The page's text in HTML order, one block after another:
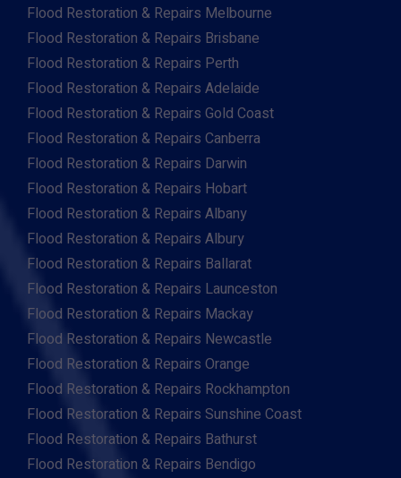
Flood Restoration & Repairs Melbourne
Flood Restoration & Repairs Brisbane
Flood Restoration & Repairs Perth
Flood Restoration & Repairs Adelaide
Flood Restoration & Repairs Gold Coast
Flood Restoration & Repairs Canberra
Flood Restoration & Repairs Darwin
Flood Restoration & Repairs Hobart
Flood Restoration & Repairs Albany
Flood Restoration & Repairs Albury
Flood Restoration & Repairs Ballarat
Flood Restoration & Repairs Launceston
Flood Restoration & Repairs Mackay
Flood Restoration & Repairs Newcastle
Flood Restoration & Repairs Orange
Flood Restoration & Repairs Rockhampton
Flood Restoration & Repairs Sunshine Coast
Flood Restoration & Repairs Bathurst
Flood Restoration & Repairs Bendigo